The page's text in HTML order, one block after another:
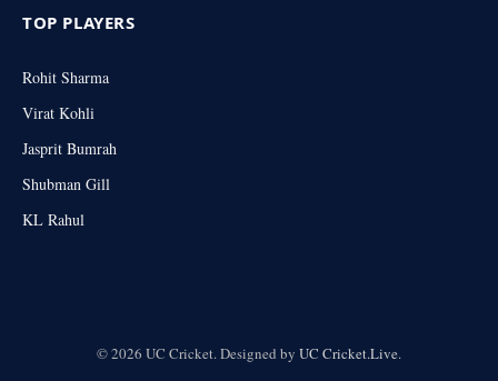
TOP PLAYERS
Rohit Sharma
Virat Kohli
Jasprit Bumrah
Shubman Gill
KL Rahul
© 2026 UC Cricket. Designed by UC Cricket.Live.